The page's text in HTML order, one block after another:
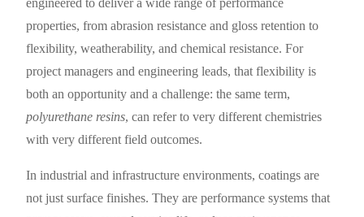
engineered to deliver a wide range of performance
properties, from abrasion resistance and gloss retention to
flexibility, weatherability, and chemical resistance. For
project managers and engineering leads, that flexibility is
both an opportunity and a challenge: the same term,
polyurethane resins, can refer to very different chemistries
with very different field outcomes.
In industrial and infrastructure environments, coatings are
not just surface finishes. They are performance systems that